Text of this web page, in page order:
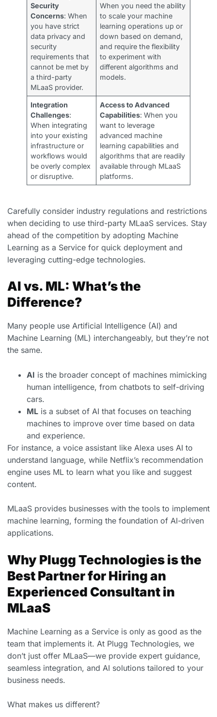
Security
Concerns: When
you have strict
data privacy and
security
requirements that
cannot be met by
a third-party
MLaaS provider.
When you need the ability
to scale your machine
learning operations up or
down based on demand,
and require the flexibility
to experiment with
different algorithms and
models.
Integration
Challenges:
When integrating
into your existing
infrastructure or
workflows would
be overly complex
or disruptive.
Access to Advanced
Capabilities: When you
want to leverage
advanced machine
learning capabilities and
algorithms that are readily
available through MLaaS
platforms.
Carefully consider industry regulations and restrictions
when deciding to use third-party MLaaS services. Stay
ahead of the competition by adopting Machine
Learning as a Service for quick deployment and
leveraging cutting-edge technologies.
AI vs. ML: What’s the
Difference?
Many people use Artificial Intelligence (AI) and
Machine Learning (ML) interchangeably, but they’re not
the same.
AI is the broader concept of machines mimicking
human intelligence, from chatbots to self-driving
cars.
ML is a subset of AI that focuses on teaching
machines to improve over time based on data
and experience.
For instance, a voice assistant like Alexa uses AI to
understand language, while Netflix’s recommendation
engine uses ML to learn what you like and suggest
content.
MLaaS provides businesses with the tools to implement
machine learning, forming the foundation of AI-driven
applications.
Why Plugg Technologies is the
Best Partner for Hiring an
Experienced Consultant in
MLaaS
Machine Learning as a Service is only as good as the
team that implements it. At Plugg Technologies, we
don’t just offer MLaaS—we provide expert guidance,
seamless integration, and AI solutions tailored to your
business needs.
What makes us different?